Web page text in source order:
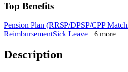
Top Benefits
Pension Plan (RRSP/DPSP/CPP
ReimbursementSick Leave +6 more
Description